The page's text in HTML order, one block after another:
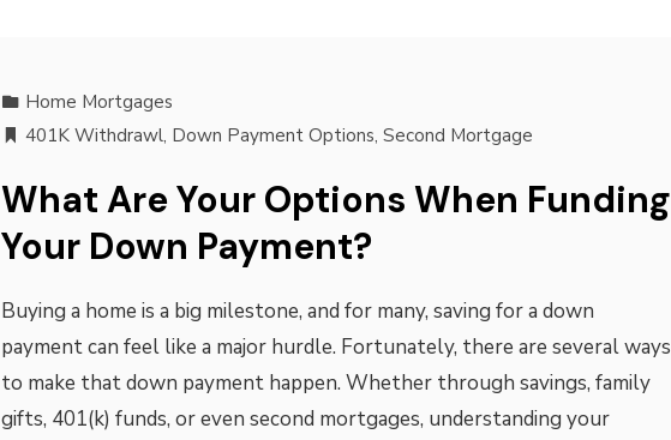
Home Mortgages
401K Withdrawl, Down Payment Options, Second Mortgage
What Are Your Options When Funding
Your Down Payment?
Buying a home is a big milestone, and for many, saving for a down
payment can feel like a major hurdle. Fortunately, there are several ways
to make that down payment happen. Whether through savings, family
gifts, 401(k) funds, or even second mortgages, understanding your